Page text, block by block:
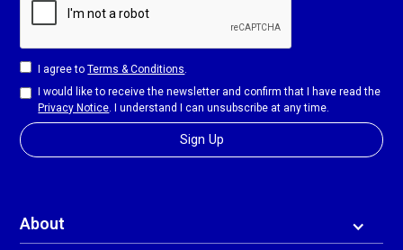
About
I agree toTerms & Conditions
I would like to receive the newsletter and confirm that I have read the
Privacy Notice . I understand I can unsubscribe at any time.